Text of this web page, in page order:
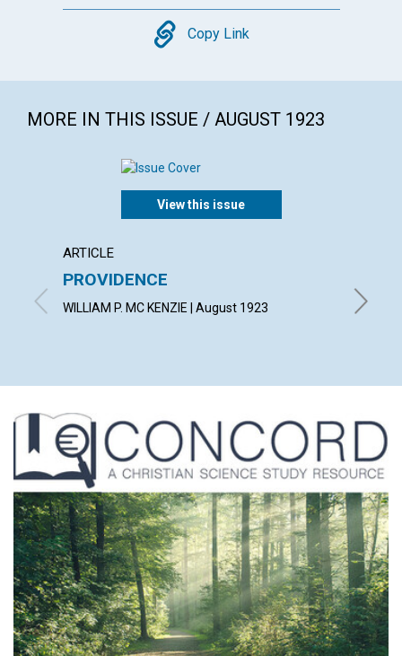
Copy
Copy Link
MORE IN THIS ISSUE / AUGUST 1923
View this issue
ARTICLE
PROVIDENCE
WILLIAM P. MC KENZIE | August 1923
wot!...